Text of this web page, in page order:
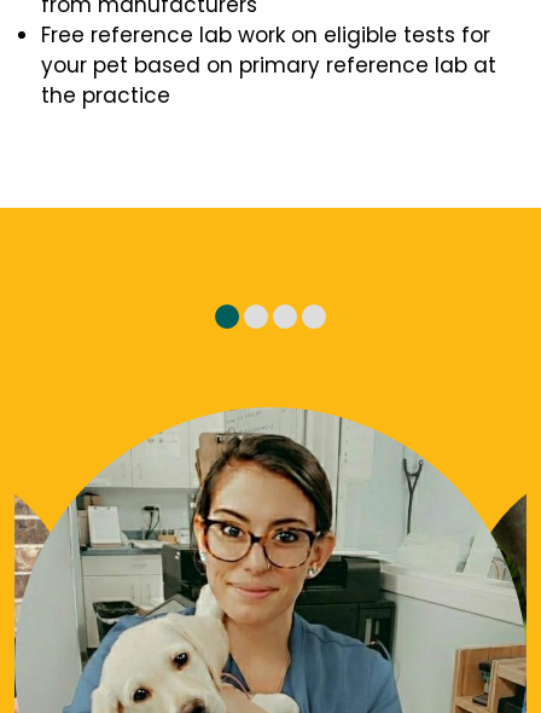
Free reference lab work on eligible tests for
your pet based on primary reference lab at
the practice